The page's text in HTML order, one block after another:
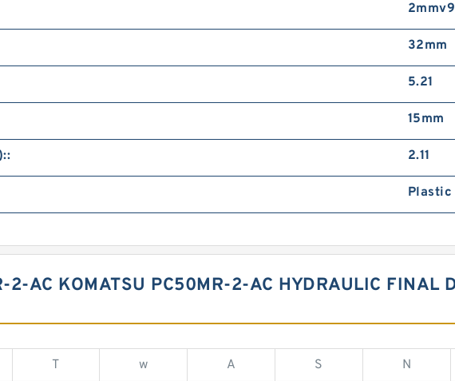
32mm
5.21
15mm
2.11
Plastic
2-AC KOMATSU PC50MR-2-AC HYDRAULIC FINAL
T w A S N